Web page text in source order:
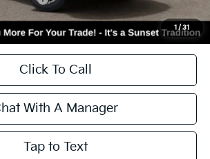
-$3,000
-$3,500
Incentives
Click To Call
With A Manager